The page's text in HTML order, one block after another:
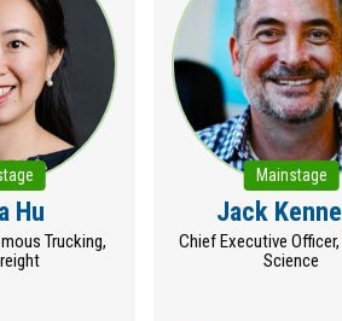
Hu
Trucking,
Mainstage
Jack
Chief Executive
Science